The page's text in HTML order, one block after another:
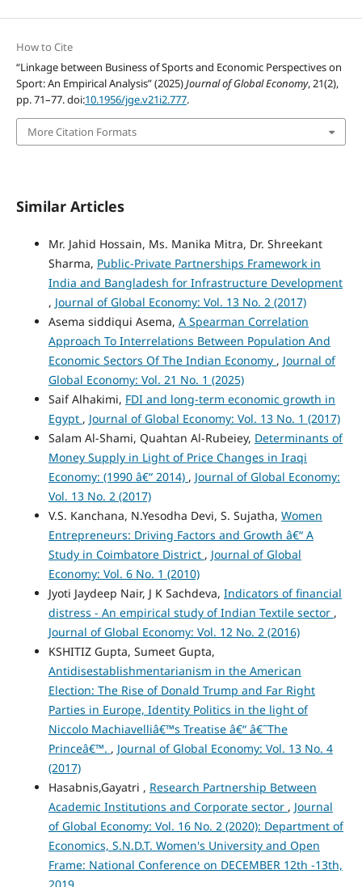
How to Cite
“Linkage between Business of Sports and Economic Perspectives on
Sport: An Empirical Analysis” (2025)Journal of Global Economy, 21(2),
pp. 71–77. doi:10.1956/jge.v21i2.777.
More Citation Formats
Similar Articles
Mr. Jahid Hossain, Ms. Manika Mitra, Dr. Shreekant
Sharma, Public-Private Partnerships Framework in
India and Bangladesh for Infrastructure Development
, Journal of Global Economy: Vol. 13 No. 2 (2017)
Asema siddiqui Asema, A Spearman Correlation
Approach To Interrelations Between Population And
Economic Sectors Of The Indian Economy , Journal of
Global Economy: Vol. 21 No. 1 (2025)
Saif Alhakimi, FDI and long-term economic growth in
Egypt , Journal of Global Economy: Vol. 13 No. 1 (2017)
Salam Al-Shami, Quahtan Al-Rubeiey, Determinants of
Money Supply in Light of Price Changes in Iraqi
Economy: (1990 â€“ 2014) , Journal of Global Economy:
Vol. 13 No. 2 (2017)
V.S. Kanchana, N.Yesodha Devi, S. Sujatha, Women
Entrepreneurs: Driving Factors and Growth â€“ A
Study in Coimbatore District , Journal of Global
Economy: Vol. 6 No. 1 (2010)
Jyoti Jaydeep Nair, J K Sachdeva, Indicators of financial
distress - An empirical study of Indian Textile sector ,
Journal of Global Economy: Vol. 12 No. 2 (2016)
KSHITIZ Gupta, Sumeet Gupta,
Antidisestablishmentarianism in the American
Election: The Rise of Donald Trump and Far Right
Parties in Europe, Identity Politics in the light of
Niccolo Machiavelliâ€™s Treatise â€“ â€˜The
Princeâ€™. , Journal of Global Economy: Vol. 13 No. 4
(2017)
Hasabnis,Gayatri , Research Partnership Between
Academic Institutions and Corporate sector , Journal
of Global Economy: Vol. 16 No. 2 (2020): Department of
Economics, S.N.D.T. Women's University and Open
Frame: National Conference on DECEMBER 12th -13th,